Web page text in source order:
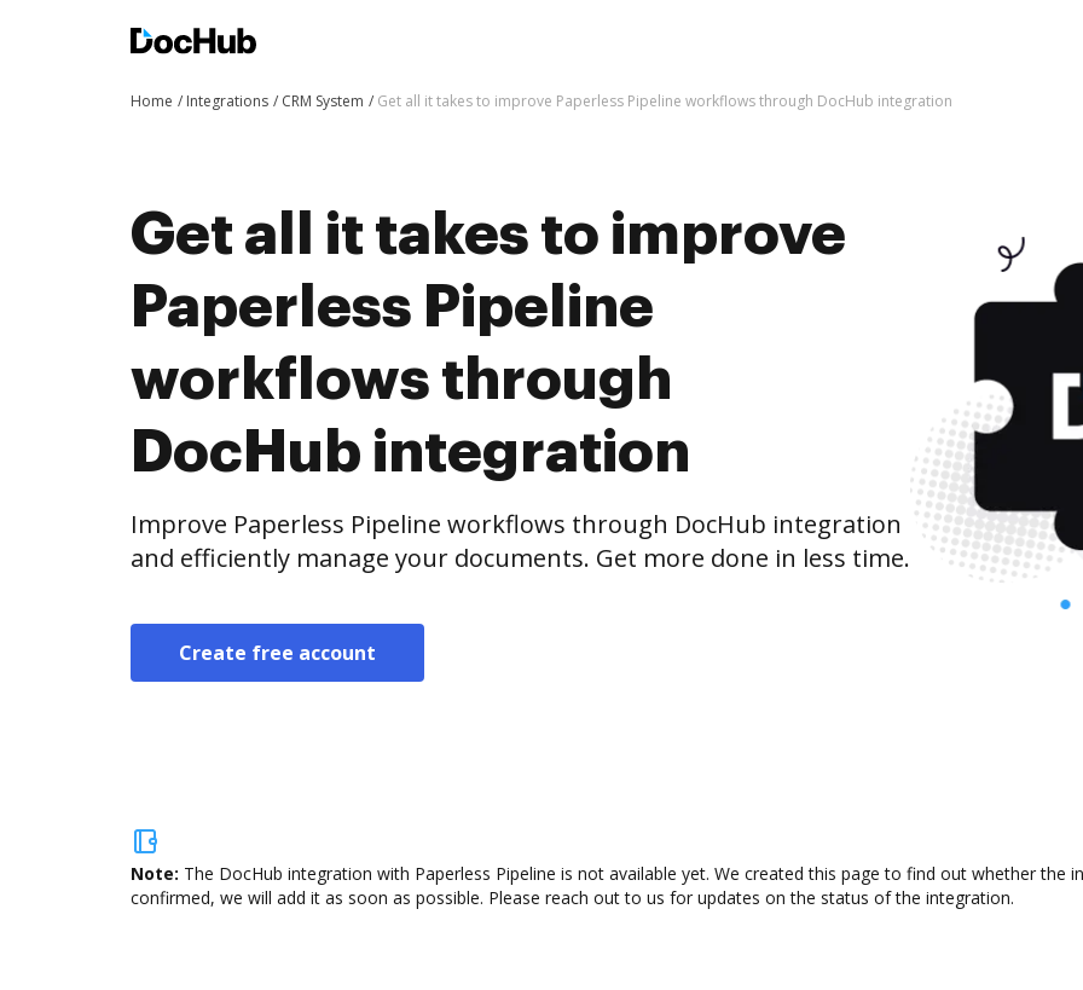
Home Integrations CRM System Get all it takes to improve Paperless Pipeline workflows through DocHub integration
Get all it takes to improve
Paperless Pipeline
workflows through
DocHub integration
Improve Paperless Pipeline workflows through DocHub integration
and efficiently manage your documents. Get more done in less time.
Create free account
Note: The DocHub integration with Paperless Pipeline is not available yet. We created this page to find out whether the
confirmed, we will add it as soon as possible. Please reach out to us for updates on the status of the integration.